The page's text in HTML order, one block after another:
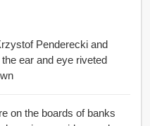
Penderecki and
ear and eye riveted
on the boards of banks